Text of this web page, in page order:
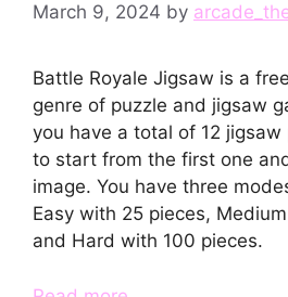
March 9, 2024 by
Battle Royale Jigsaw is a
genre of puzzle and jigsaw
you have a total of 12 jigsaw
to start from the first one
image. You have three
Easy with 25 pieces,
and Hard with 100 pieces.